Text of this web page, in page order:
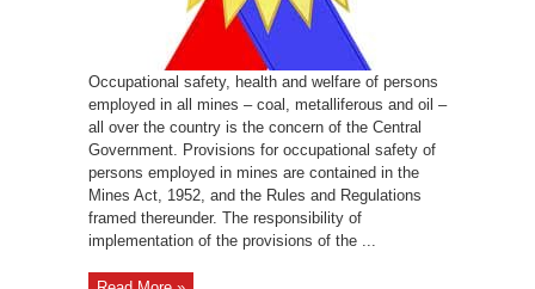
Occupational safety, health and welfare of persons
employed in all mines – coal, metalliferous and oil –
all over the country is the concern of the Central
Government. Provisions for occupational safety of
persons employed in mines are contained in the
Mines Act, 1952, and the Rules and Regula­tions
framed thereunder. The responsibility of
implementation of the provisions of the ...